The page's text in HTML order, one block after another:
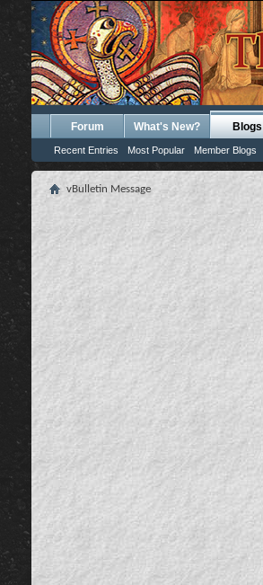
Forum What's New? Blogs
Recent Entries Most Popular Member Blogs
vBulletin Message